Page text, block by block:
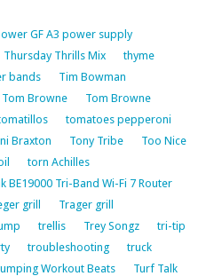
GF A3 power supply
Thursday Thrills Mix
thyme
bands
Tim Bowman
Tom Browne
Tom Browne
tomatoes pepperoni
Braxton Tony Tribe
Too Nice
torn Achilles
BE19000 Tri-Band Wi-Fi 7 Router
grill
Trager grill
trellis Trey Songz
tri-tip
troubleshooting
truck
Workout Beats
Turf Talk